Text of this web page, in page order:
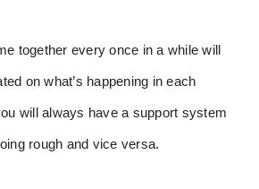
together every once in a while will
on what’s happening in each
will always have a support system
rough and vice versa.